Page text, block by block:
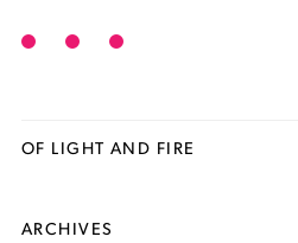
OF LIGHT AND FIRE
ARCHIVES